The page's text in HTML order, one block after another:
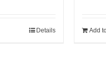
Details Add